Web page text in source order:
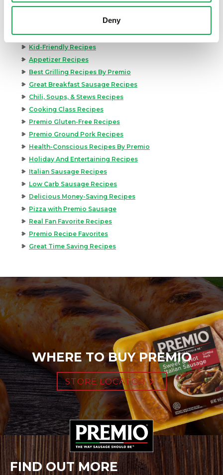
Deny
Categories
Kid-Friendly Recipes
Appetizer Recipes
Best Grilling Recipes By Premio
Great Breakfast Sausage Recipes
Chili, Soups, & Stews Recipes
Cooking Class Recipes
Premio Gluten-Free Recipes
Premio Ground Pork Recipes
Health-Conscious Recipes By Premio
Holiday And Entertaining Recipes
Italian Sausage Recipes
Low Carb Sausage Recipes
Delicious Money-Saving Recipes
Pizza with Premio Sausage
Real Fan Favorite Recipes
Premio Recipe Favorites
Great Time Saving Recipes
WHERE TO BUY PREMIO
STORE LOCATOR
FIND OUT MORE